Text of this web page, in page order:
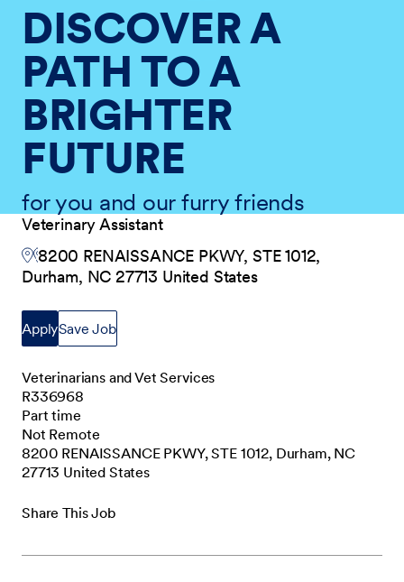
DISCOVER A
PATH TO A
BRIGHTER
FUTURE
for you and our furry friends
Veterinary Assistant
8200 RENAISSANCE PKWY, STE 1012,
Durham, NC 27713 United States
ApplySave Job
Veterinarians and Vet Services
R336968
Part time
Not Remote
8200 RENAISSANCE PKWY, STE 1012, Durham, NC
27713 United States
Share This Job